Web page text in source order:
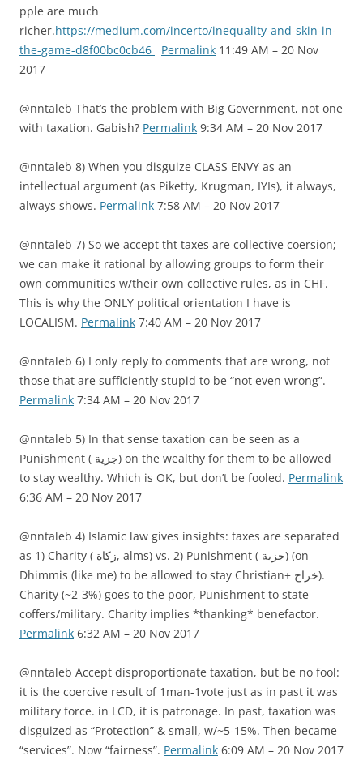
pple are much
richer.https://medium.com/incerto/inequality-and-skin-in-
the-game-d8f00bc0cb46
Permalink 11:49 AM – 20 Nov
2017
@nntaleb That’s the problem with Big Government, not one
with taxation. Gabish? Permalink 9:34 AM – 20 Nov 2017
@nntaleb 8) When you disguize CLASS ENVY as an
intellectual argument (as Piketty, Krugman, IYIs), it always,
always shows. Permalink 7:58 AM – 20 Nov 2017
@nntaleb 7) So we accept tht taxes are collective coersion;
we can make it rational by allowing groups to form their
own communities w/their own collective rules, as in CHF.
This is why the ONLY political orientation I have is
LOCALISM. Permalink 7:40 AM – 20 Nov 2017
@nntaleb 6) I only reply to comments that are wrong, not
those that are sufficiently stupid to be “not even wrong”.
Permalink 7:34 AM – 20 Nov 2017
@nntaleb 5) In that sense taxation can be seen as a
Punishment ( جزية) on the wealthy for them to be allowed
to stay wealthy. Which is OK, but don’t be fooled. Permalink
6:36 AM – 20 Nov 2017
@nntaleb 4) Islamic law gives insights: taxes are separated
as 1) Charity ( زكاة, alms) vs. 2) Punishment ( جزية) (on
Dhimmis (like me) to be allowed to stay Christian+ خراج).
Charity (~2-3%) goes to the poor, Punishment to state
coffers/military. Charity implies *thanking* benefactor.
Permalink 6:32 AM – 20 Nov 2017
@nntaleb Accept disproportionate taxation, but be no fool:
it is the coercive result of 1man-1vote just as in past it was
military force. in LCD, it is patronage. In past, taxation was
disguized as “Protection” & small, w/~5-15%. Then became
“services”. Now “fairness”. Permalink 6:09 AM – 20 Nov 2017